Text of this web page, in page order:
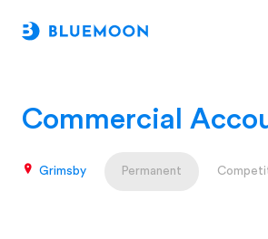
Commercial
Grimsby Permanent